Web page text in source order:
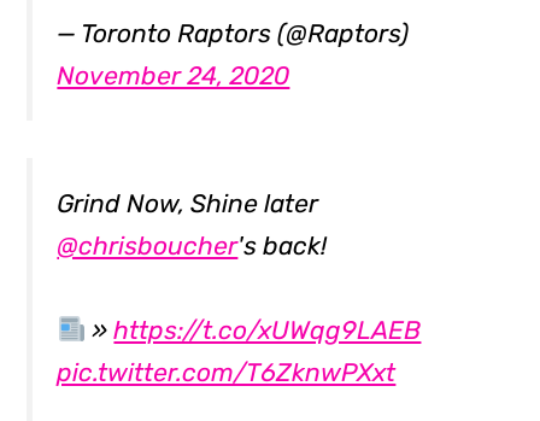
— Toronto Raptors (@Raptors)
November 24, 2020
Grind Now, Shine later
@chrisboucher's back!
»https://t.co/xUWqg9LAEB
pic.twitter.com/T6ZknwPXxt